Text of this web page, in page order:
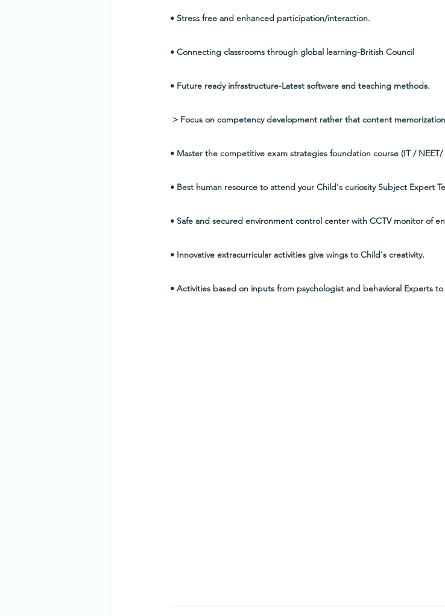
• Stress free and enhanced participation/interaction.
• Connecting classrooms through global learning-British Council
• Future ready infrastructure-Latest software and teaching methods.
> Focus on competency development rather that content
• Master the competitive exam strategies foundation course (IT / NEET/
• Best human resource to attend your Child's curiosity Subject Expert
• Safe and secured environment control center with CCTV monitor of
• Innovative extracurricular activities give wings to Child's creativity.
• Activities based on inputs from psychologist and behavioral Experts